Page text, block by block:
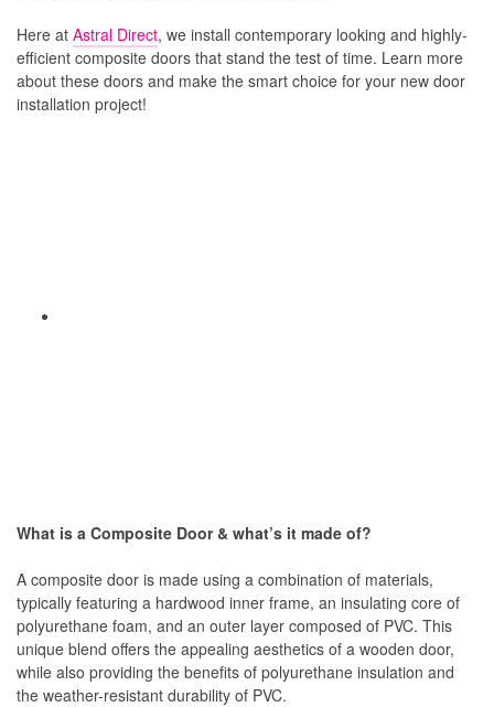
Here at Astral Direct, we install contemporary looking and highly-
efficient composite doors that stand the test of time. Learn more
about these doors and make the smart choice for your new door
installation project!
What is a Composite Door & what’s it made of?
A composite door is made using a combination of materials,
typically featuring a hardwood inner frame, an insulating core of
polyurethane foam, and an outer layer composed of PVC. This
unique blend offers the appealing aesthetics of a wooden door,
while also providing the benefits of polyurethane insulation and
the weather-resistant durability of PVC.